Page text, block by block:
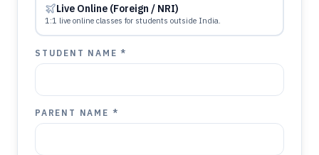
Live Online (Foreign / NRI)
1:1 live online classes for students outside India.
STUDENT NAME *
PARENT NAME *